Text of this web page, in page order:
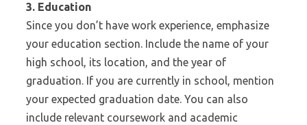
3. Education
Since you don’t have work experience, emphasize
your education section. Include the name of your
high school, its location, and the year of
graduation. If you are currently in school, mention
your expected graduation date. You can also
include relevant coursework and academic